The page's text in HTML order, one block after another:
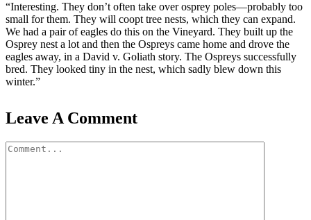
“Interesting. They don’t often take over osprey poles—probably too
small for them. They will coopt tree nests, which they can expand.
We had a pair of eagles do this on the Vineyard. They built up the
Osprey nest a lot and then the Ospreys came home and drove the
eagles away, in a David v. Goliath story. The Ospreys successfully
bred. They looked tiny in the nest, which sadly blew down this
winter.”
Leave A Comment
Comment